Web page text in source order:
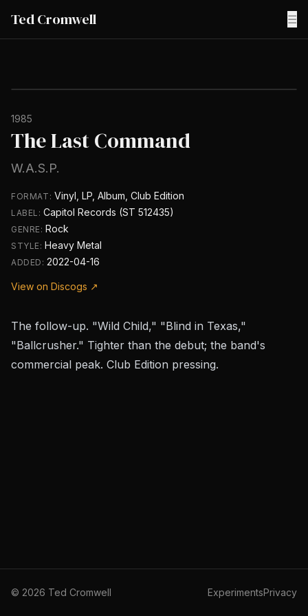
Ted Cromwell ☰
1985
The Last Command
W.A.S.P.
FORMAT: Vinyl, LP, Album, Club Edition
LABEL:Capitol Records (ST 512435)
GENRE: Rock
STYLE: Heavy Metal
ADDED:2022-04-16
View on Discogs ↗
The follow-up. "Wild Child," "Blind in Texas,"
"Ballcrusher." Tighter than the debut; the band's
commercial peak. Club Edition pressing.
© 2026 Ted Cromwell ExperimentsPrivacy